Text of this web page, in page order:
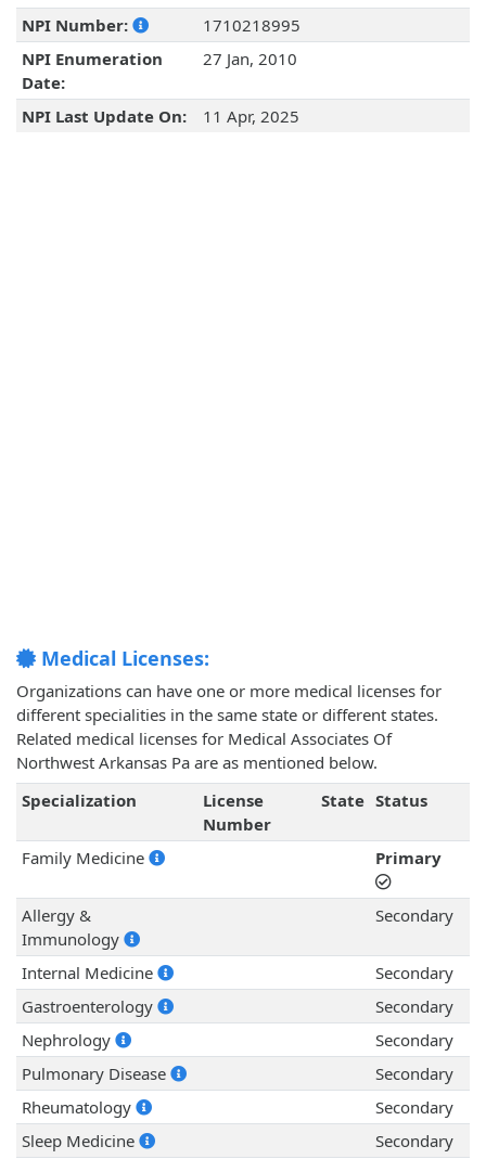
NPI Number:
1710218995
NPI Enumeration
Date:
27 Jan, 2010
NPI Last Update On: 11 Apr, 2025
Medical Licenses:
Organizations can have one or more medical licenses for
different specialities in the same state or different states.
Related medical licenses for Medical Associates Of
Northwest Arkansas Pa are as mentioned below.
Specialization
License
Number
State Status
Family Medicine Primary
Allergy &
Immunology
Secondary
Internal Medicine
Secondary
Gastroenterology
Secondary
Nephrology
Secondary
Pulmonary Disease
Secondary
Rheumatology
Secondary
Sleep Medicine
Secondary